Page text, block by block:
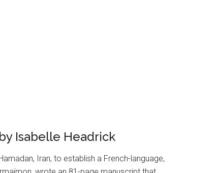
Isabelle Headrick
Iran, to establish a French-language,